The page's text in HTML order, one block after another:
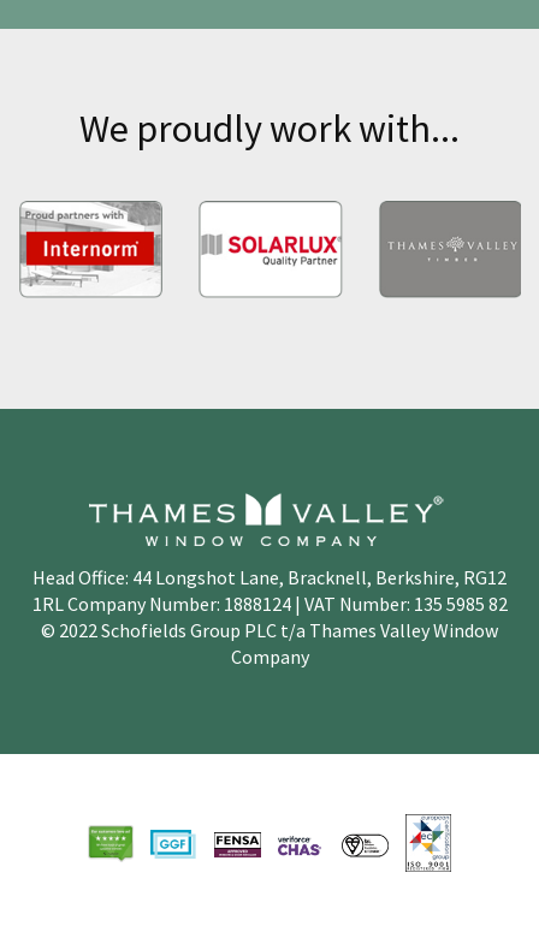
We proudly work with...
Head Office: 44 Longshot Lane, Bracknell, Berkshire, RG12
1RL Company Number: 1888124 | VAT Number: 135 5985 82
© 2022 Schofields Group PLC t/a Thames Valley Window
Company